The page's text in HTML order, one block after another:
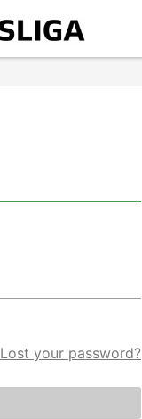
Lost your password?